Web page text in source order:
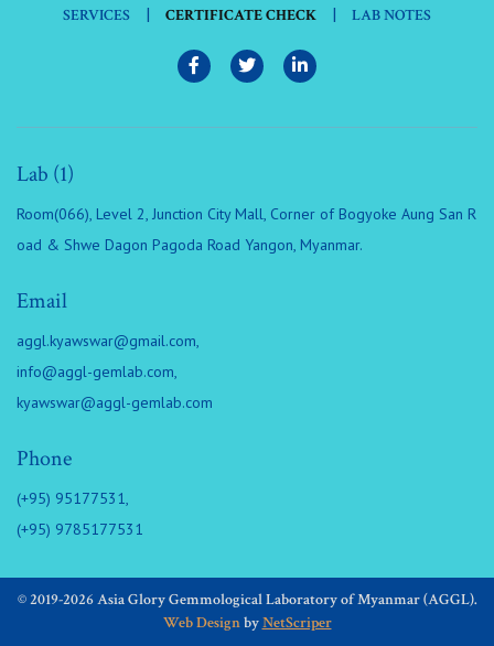
SERVICES | CERTIFICATE CHECK | LAB NOTES
Lab (1)
Room(066), Level 2, Junction City Mall, Corner of Bogyoke Aung San R
oad & Shwe Dagon Pagoda Road Yangon, Myanmar.
Email
aggl.kyawswar@gmail.com,
info@aggl-gemlab.com,
kyawswar@aggl-gemlab.com
Phone
(+95) 95177531,
(+95) 9785177531
© 2019-2026 Asia Glory Gemmological Laboratory of Myanmar (AGGL).
Web DesignbyNetScriper